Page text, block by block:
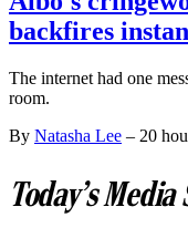
backfires
The internet had one
room.
By Natasha Lee – 20
Today's Media